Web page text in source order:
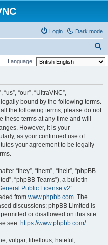
Dark mode
Login
e
Language:
“our”, “UltraVNC”,
bound by the following terms.
the following terms, please do not
these terms at any time and will
However, it is your
as your continued use of
your agreement to be legally
“they”, “them”, “their”, “phpBB
“phpBB Teams”), a bulletin
Public License v2”
from www.phpbb.com. The
discussions; phpBB Limited is
or disallowed on this site.
see: https://www.phpbb.com/.
vulgar, libellous, hateful,